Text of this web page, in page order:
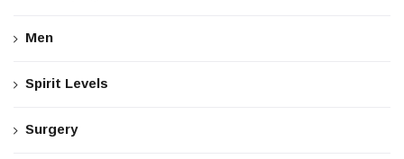
Men
Spirit Levels
Surgery